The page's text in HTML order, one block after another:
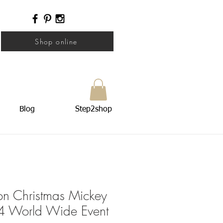
Shop online
Blog Step2shop
Christmas Mickey
World Wide Event